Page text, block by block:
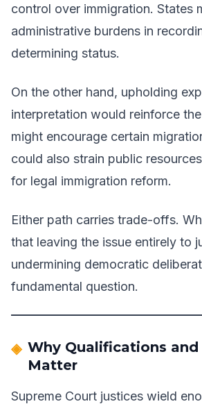
control over immigration. States
administrative burdens in
determining status.
On the other hand, upholding
interpretation would reinforce
might encourage certain
could also strain public
for legal immigration reform.
Either path carries trade-offs.
that leaving the issue entirely to
undermining democratic
fundamental question.
Why Qualifications
Matter
Supreme Court justices wield